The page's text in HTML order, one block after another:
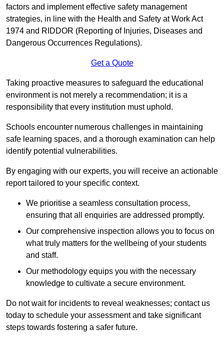
factors and implement effective safety management
strategies, in line with the Health and Safety at Work Act
1974 and RIDDOR (Reporting of Injuries, Diseases and
Dangerous Occurrences Regulations).
Get a Quote
Taking proactive measures to safeguard the educational
environment is not merely a recommendation; it is a
responsibility that every institution must uphold.
Schools encounter numerous challenges in maintaining
safe learning spaces, and a thorough examination can help
identify potential vulnerabilities.
By engaging with our experts, you will receive an actionable
report tailored to your specific context.
We prioritise a seamless consultation process,
ensuring that all enquiries are addressed promptly.
Our comprehensive inspection allows you to focus on
what truly matters for the wellbeing of your students
and staff.
Our methodology equips you with the necessary
knowledge to cultivate a secure environment.
Do not wait for incidents to reveal weaknesses; contact us
today to schedule your assessment and take significant
steps towards fostering a safer future.